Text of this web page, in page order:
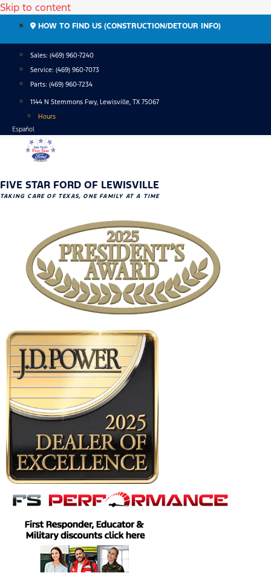
Skip to content
HOW TO FIND US (CONSTRUCTION/DETOUR INFO)
Sales: (469) 960-7240
Service: (469) 960-7073
Parts: (469) 960-7234
1144 N Stemmons Fwy, Lewisville, TX 75067
Hours
Español
FIVE STAR FORD OF LEWISVILLE
TAKING CARE OF TEXAS, ONE FAMILY AT A TIME